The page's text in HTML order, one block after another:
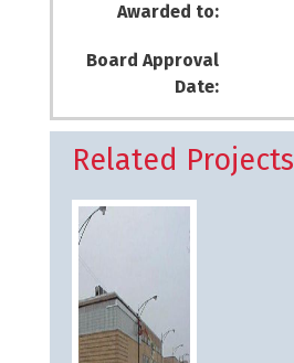
Awarded to:
Board Approval
Date:
Related Projects